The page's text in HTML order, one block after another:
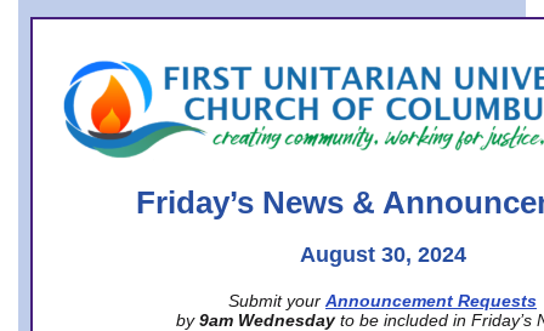
office@firstuucolumbus.org
Friday’s News &
August 30, 2024
Submit your Announcement Requests
by 9am Wednesday to be included in Friday’s